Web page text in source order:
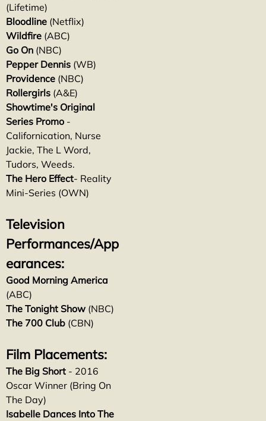
(Lifetime)
Bloodline (Netflix)
Wildfire (ABC)
Go On (NBC)
Pepper Dennis (WB)
Providence (NBC)
Rollergirls (A&E)
Showtime's Original
Series Promo -
Californication, Nurse
Jackie, The L Word,
Tudors, Weeds.
The Hero Effect- Reality
Mini-Series (OWN)
Television
Performances/App
earances:
Good Morning America
(ABC)
The Tonight Show (NBC)
The 700 Club (CBN)
Film Placements:
The Big Short - 2016
Oscar Winner (Bring On
The Day)
Isabelle Dances Into The